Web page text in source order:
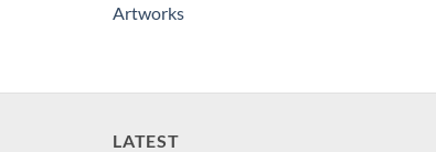
Artworks
LATEST